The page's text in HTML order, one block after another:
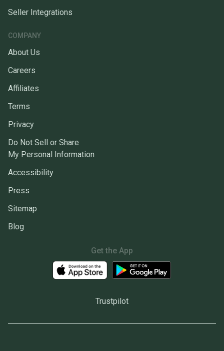
Seller Integrations
COMPANY
About Us
Careers
Affiliates
Terms
Privacy
Do Not Sell or Share
My Personal Information
Accessibility
Press
Sitemap
Blog
Get the App
Trustpilot